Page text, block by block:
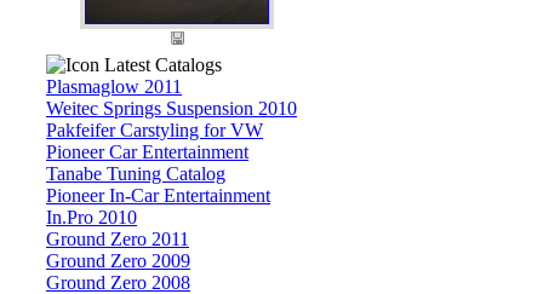
Latest Catalogs
Plasmaglow 2011
Weitec Springs Suspension 2010
Pakfeifer Carstyling for VW
Pioneer Car Entertainment
Tanabe Tuning Catalog
Pioneer In-Car Entertainment
In.Pro 2010
Ground Zero 2011
Ground Zero 2009
Ground Zero 2008